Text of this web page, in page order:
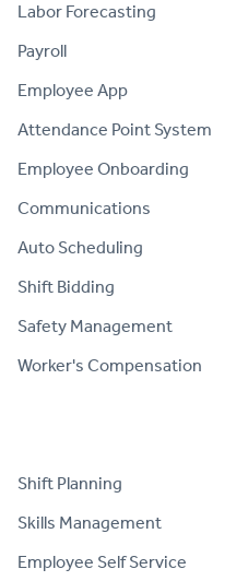
Labor Forecasting
Payroll
Employee App
Attendance Point System
Employee Onboarding
Communications
Auto Scheduling
Shift Bidding
Safety Management
Worker's Compensation
Shift Planning
Skills Management
Employee Self Service